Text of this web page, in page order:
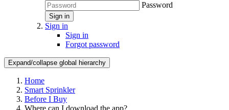
Password
Sign in
Sign in
Sign in
Forgot password
Expand/collapse global hierarchy
Home
Smart Sprinkler
Before I Buy
Where can I download the app?